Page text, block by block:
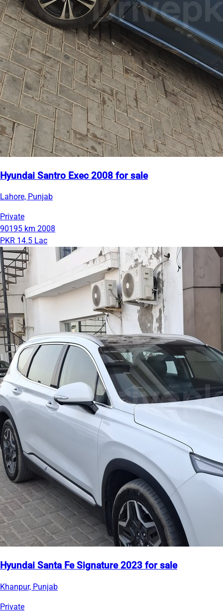
Hyundai Santro Exec 2008 for sale
Lahore, Punjab
Private
90195 km 2008
PKR 14.5 Lac
Hyundai Santa Fe Signature 2023 for sale
Khanpur, Punjab
Private